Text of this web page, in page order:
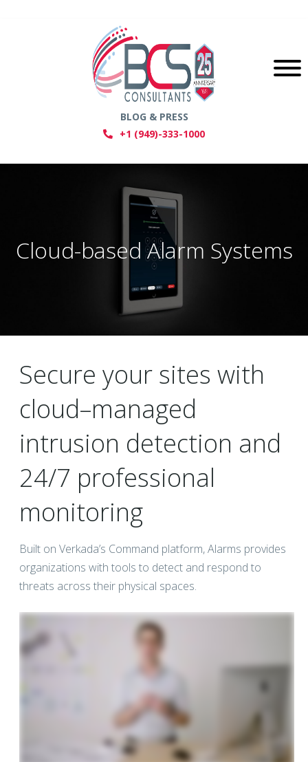
BLOG & PRESS
+1 (949)-333-1000
Cloud-based Alarm Systems
Secure your sites with
cloud–managed
intrusion detection and
24/7 professional
monitoring
Built on Verkada’s Command platform, Alarms provides
organizations with tools to detect and respond to
threats across their physical spaces.